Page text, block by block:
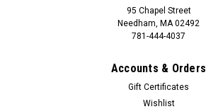
95 Chapel Street
Needham, MA 02492
781-444-4037
Accounts & Orders
Gift Certificates
Wishlist